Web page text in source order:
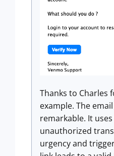
Thanks to Charles
example. The
remarkable. It
unauthorized
urgency and